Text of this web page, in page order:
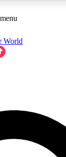
ACCESS AVAILABLE
GUITAR
PASS
World